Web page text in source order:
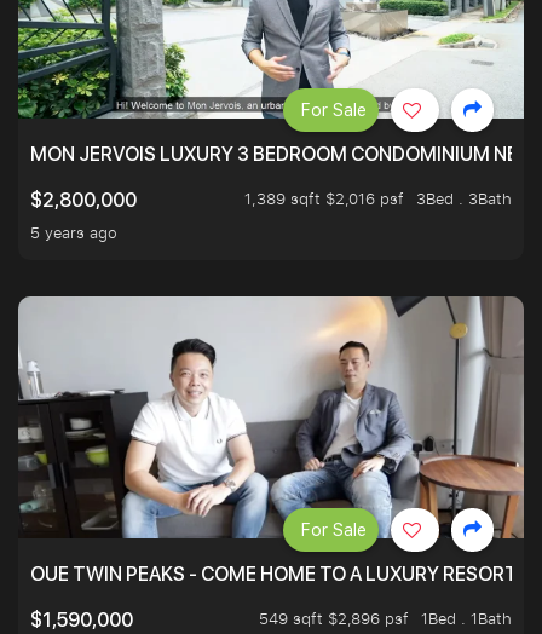
MON JERVOIS LUXURY 3 BEDROOM CONDOMINIUM
$2,800,000
1,389 sqft $2,016 psf
3Bed . 3Bath
5 years ago
For Sale
OUE TWIN PEAKS - COME HOME TO A LUXURY RESORT
$1,590,000
549 sqft $2,896 psf
1Bed . 1Bath
For Sale